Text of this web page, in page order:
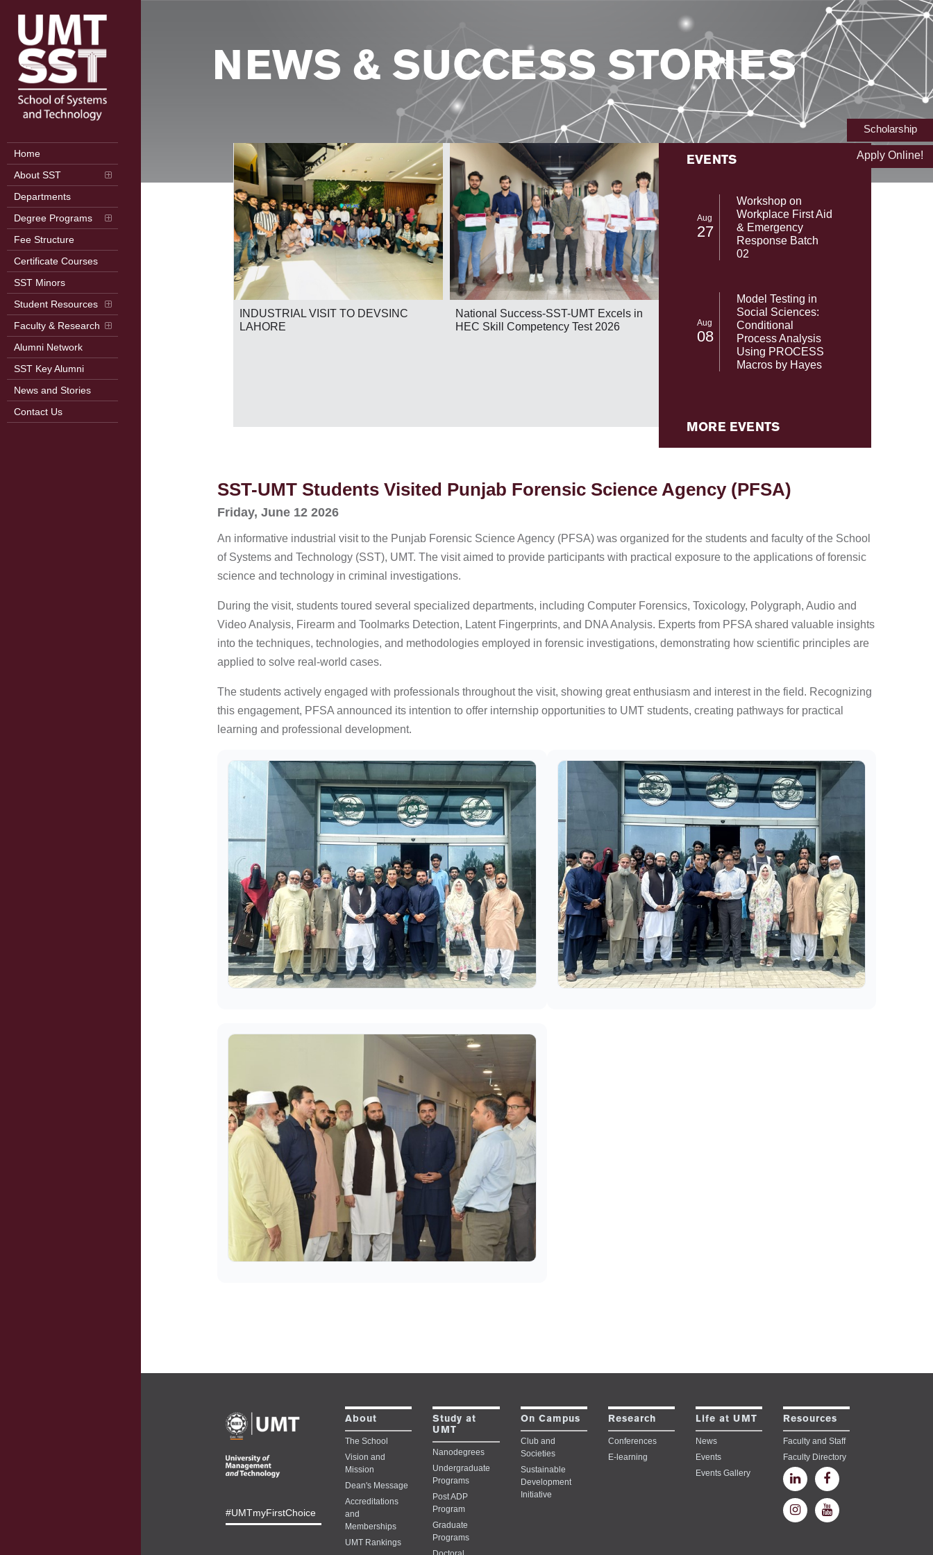
Home
About SST
Departments
Degree Programs
Fee Structure
Certificate Courses
SST Minors
Student Resources
Faculty & Research
Alumni Network
SST Key Alumni
News and Stories
Contact Us
NEWS & SUCCESS STORIES
2nd International Conference on
Frontiers in Computer Science (ICFCS
2026)
INDUSTRIAL VISIT TO DEVSINC
LAHORE
National Success-SST-UMT Excels in
HEC Skill Competency Test 2026
SST-UMT Secures Prestigious HEC
NRPU Research Grant
EVENTS
Aug
27
Workshop on
Workplace First Aid
& Emergency
Response Batch
02
Aug
08
Model Testing in
Social Sciences:
Conditional
Process Analysis
Using PROCESS
Macros by Hayes
MORE EVENTS
SST-UMT Students Visited Punjab Forensic Science Agency (PFSA)
Friday, June 12 2026
An informative industrial visit to the Punjab Forensic Science Agency (PFSA) was organized for the students and faculty of the School
of Systems and Technology (SST), UMT. The visit aimed to provide participants with practical exposure to the applications of forensic
science and technology in criminal investigations.
During the visit, students toured several specialized departments, including Computer Forensics, Toxicology, Polygraph, Audio and
Video Analysis, Firearm and Toolmarks Detection, Latent Fingerprints, and DNA Analysis. Experts from PFSA shared valuable insights
into the techniques, technologies, and methodologies employed in forensic investigations, demonstrating how scientific principles are
applied to solve real-world cases.
The students actively engaged with professionals throughout the visit, showing great enthusiasm and interest in the field. Recognizing
this engagement, PFSA announced its intention to offer internship opportunities to UMT students, creating pathways for practical
learning and professional development.
Scholarship
Apply Online!
#UMTmyFirstChoice
About
The School
Vision and
Mission
Dean's Message
Accreditations
and
Memberships
UMT Rankings
Study at
UMT
Nanodegrees
Undergraduate
Programs
Post ADP
Program
Graduate
Programs
On Campus
Club and
Societies
Sustainable
Development
Initiative
Research
Conferences
E-learning
Life at UMT
News
Events
Events Gallery
Resources
Faculty and Staff
Faculty Directory